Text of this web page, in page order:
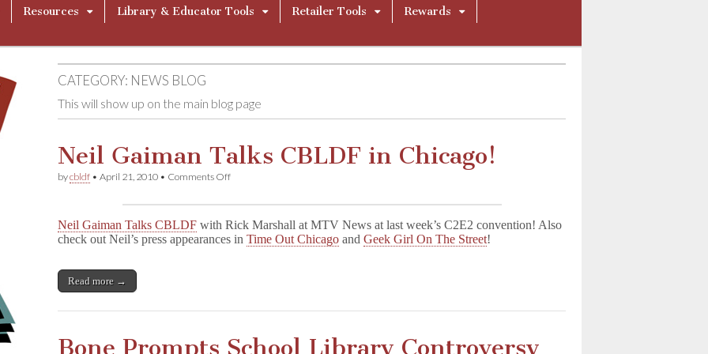
Resources Library & Educator Tools Retailer Tools
Rewards
CATEGORY: NEWS BLOG
This will show up on the main blog page
Neil Gaiman Talks CBLDF in Chicago!
bycbldf •April 21, 2010 • Comments Offon
Gaiman
CBLDF
in
Neil Gaiman Talks CBLDF with Rick Marshall at MTV News at last week’s C2E2 convention! Also
check out Neil’s press appearances inTime Out Chicago andGeek Girl On The Street!
Read more →
Bone Prompts School Library Controversy